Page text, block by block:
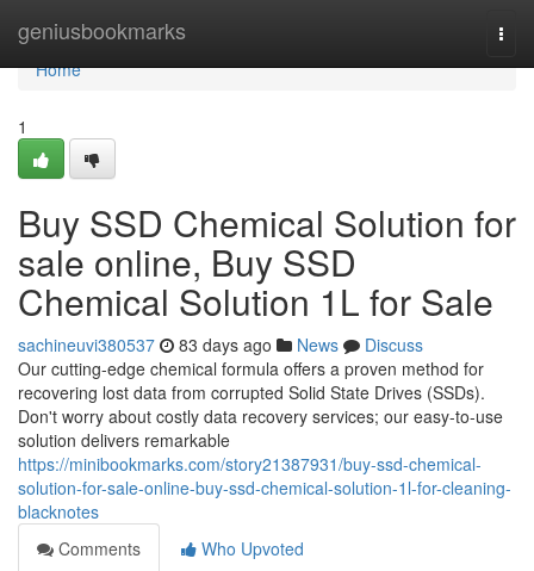
geniusbookmarks
Home
Home
1
Buy SSD Chemical Solution for
sale online, Buy SSD
Chemical Solution 1L for Sale
sachineuvi380537 83 days ago News
Discuss
Our cutting-edge chemical formula offers a proven method for
recovering lost data from corrupted Solid State Drives (SSDs).
Don't worry about costly data recovery services; our easy-to-use
solution delivers remarkable
https://minibookmarks.com/story21387931/buy-ssd-chemical-
solution-for-sale-online-buy-ssd-chemical-solution-1l-for-cleaning-
blacknotes
Comments
Who Upvoted